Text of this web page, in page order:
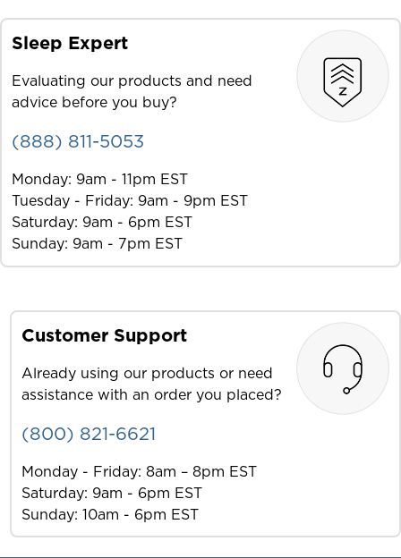
Sleep Expert
Evaluating our products and need
advice before you buy?
(888) 811-5053
Monday: 9am - 11pm EST
Tuesday - Friday: 9am - 9pm EST
Saturday: 9am - 6pm EST
Sunday: 9am - 7pm EST
Customer Support
Already using our products or need
assistance with an order you placed?
(800) 821-6621
Monday - Friday: 8am – 8pm EST
Saturday: 9am - 6pm EST
Sunday: 10am - 6pm EST